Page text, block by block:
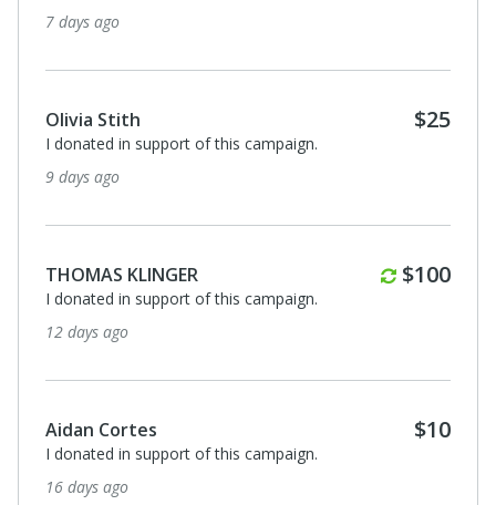
7 days ago
Olivia Stith $25
I donated in support of this campaign.
9 days ago
THOMAS KLINGER Monthly
$100
I donated in support of this campaign.
12 days ago
Aidan Cortes $10
I donated in support of this campaign.
16 days ago